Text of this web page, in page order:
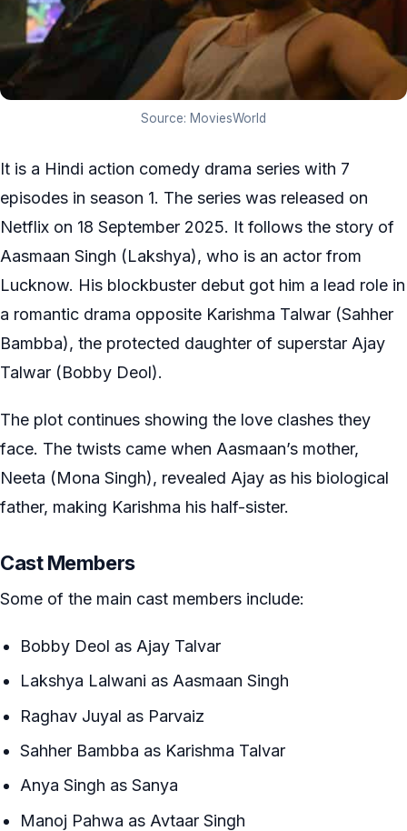
Source: MoviesWorld
It is a Hindi action comedy drama series with 7
episodes in season 1. The series was released on
Netflix on 18 September 2025. It follows the story of
Aasmaan Singh (Lakshya), who is an actor from
Lucknow. His blockbuster debut got him a lead role in
a romantic drama opposite Karishma Talwar (Sahher
Bambba), the protected daughter of superstar Ajay
Talwar (Bobby Deol).
The plot continues showing the love clashes they
face. The twists came when Aasmaan’s mother,
Neeta (Mona Singh), revealed Ajay as his biological
father, making Karishma his half-sister.
Cast Members
Some of the main cast members include:
Bobby Deol as Ajay Talvar
Lakshya Lalwani as Aasmaan Singh
Raghav Juyal as Parvaiz
Sahher Bambba as Karishma Talvar
Anya Singh as Sanya
Manoj Pahwa as Avtaar Singh